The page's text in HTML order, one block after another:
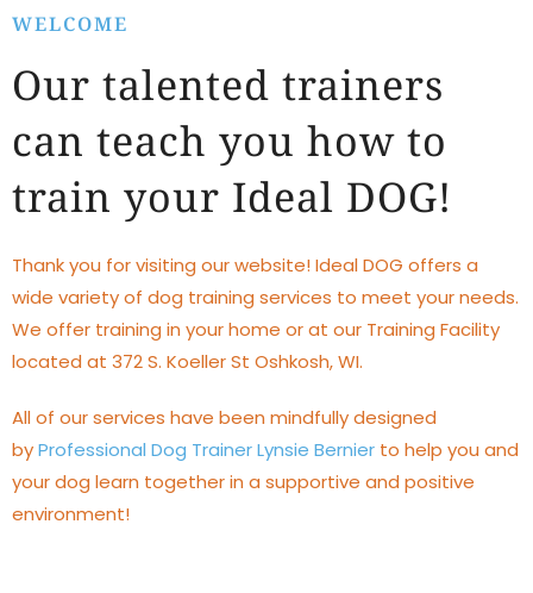
WELCOME
Our talented trainers
can teach you how to
train your Ideal DOG!
Thank you for visiting our website! Ideal DOG offers a
wide variety of dog training services to meet your needs.
We offer training in your home or at our Training Facility
located at 372 S. Koeller St Oshkosh, WI.
All of our services have been mindfully designed
byProfessional Dog Trainer Lynsie Bernier to help you and
your dog learn together in a supportive and positive
environment!